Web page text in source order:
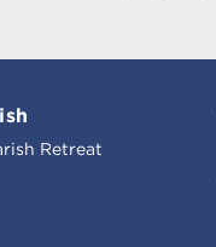
Retreat